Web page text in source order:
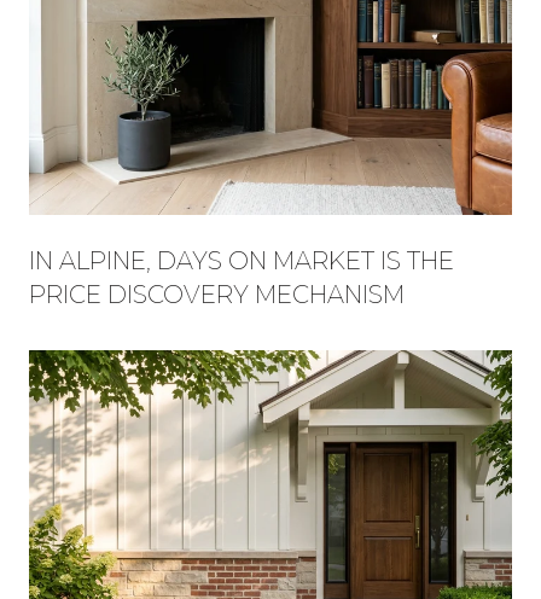
IN ALPINE, DAYS ON MARKET IS THE
PRICE DISCOVERY MECHANISM